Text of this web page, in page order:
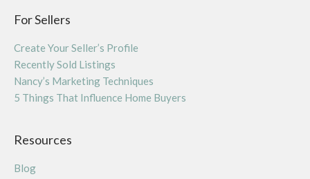
For Sellers
Create Your Seller’s Profile
Recently Sold Listings
Nancy’s Marketing Techniques
5 Things That Influence Home Buyers
Resources
Blog